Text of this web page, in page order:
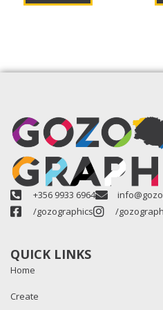
+356 9933 6964
/gozographics
/
QUICK LINKS
Home
Create